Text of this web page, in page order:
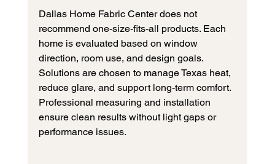
Dallas Home Fabric Center does not
recommend one-size-fits-all products. Each
home is evaluated based on window
direction, room use, and design goals.
Solutions are chosen to manage Texas heat,
reduce glare, and support long-term comfort.
Professional measuring and installation
ensure clean results without light gaps or
performance issues.